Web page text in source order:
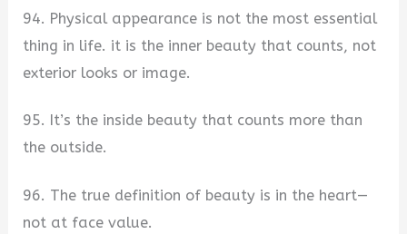
94. Physical appearance is not the most essential
thing in life. it is the inner beauty that counts, not
exterior looks or image.
95. It’s the inside beauty that counts more than
the outside.
96. The true definition of beauty is in the heart—
not at face value.